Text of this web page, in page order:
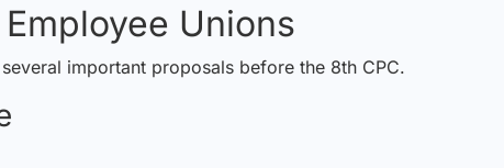
Unions
important proposals before the 8th CPC.